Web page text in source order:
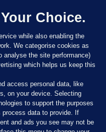
Choice.
while also enabling the
We categorise cookies as
analyse the site performance)
which helps us keep this
access personal data, like
on your device. Selecting
to support the purposes
process data to provide. If
and ads you see may not be